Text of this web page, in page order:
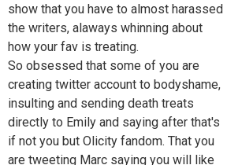
show that you have to almost harassed
the writers, alaways whinning about
how your fav is treating.
So obsessed that some of you are
creating twitter account to bodyshame,
insulting and sending death treats
directly to Emily and saying after that's
if not you but Olicity fandom. That you
are tweeting Marc saying you will like